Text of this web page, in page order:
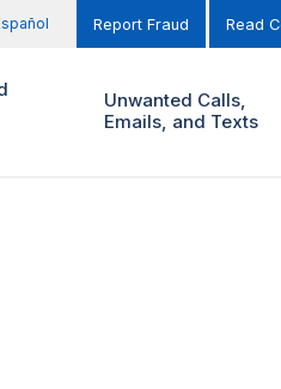
Report Fraud Read
Unwanted Calls,
Emails, and Texts